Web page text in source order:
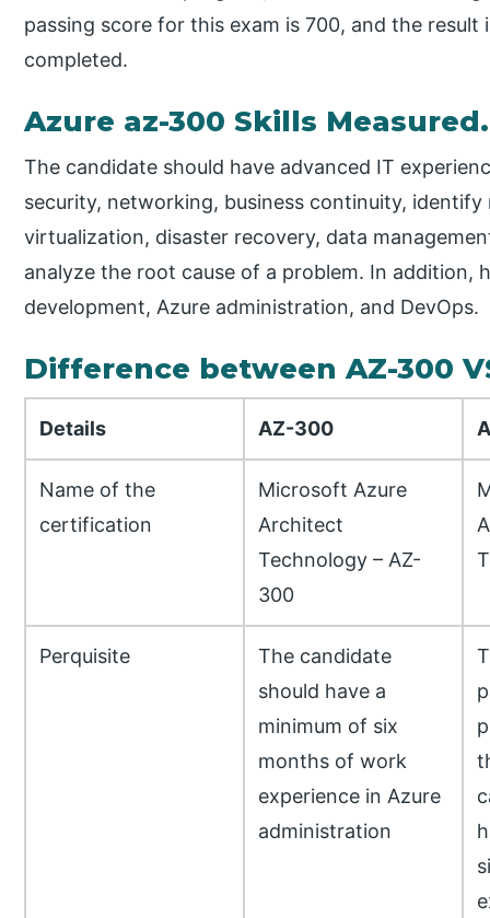
passing score for this exam is 700, and the
completed.
Azure az-300 Skills Measured.
The candidate should have advanced IT
security, networking, business continuity,
virtualization, disaster recovery, data
analyze the root cause of a problem. In addition,
development, Azure administration, and DevOps.
Difference between AZ-300
Details AZ-300
Name of the
certification
Microsoft Azure
Architect
Technology – AZ-
300
Perquisite
The candidate
should have a
minimum of six
months of work
experience in Azure
administration